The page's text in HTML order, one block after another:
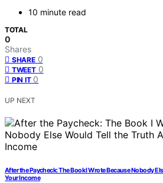
10 minute read
TOTAL
0
Shares
SHARE 0
TWEET 0
PIN IT 0
UP NEXT
After the Paycheck: The Book I Wrote Because Nobody
Your Income